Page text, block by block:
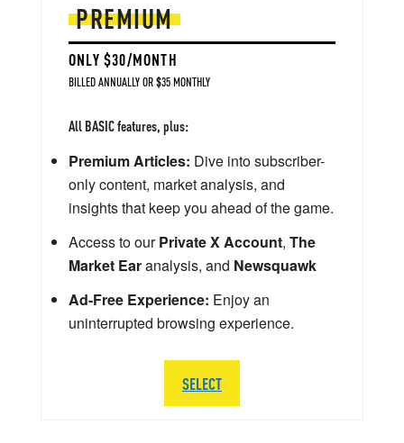
PREMIUM
ONLY $30/MONTH
BILLED ANNUALLY OR $35 MONTHLY
All BASIC features, plus:
Premium Articles: Dive into subscriber-
only content, market analysis, and
insights that keep you ahead of the game.
Access to ourPrivate X Account, The
Market Earanalysis, and Newsquawk
Ad-Free Experience: Enjoy an
uninterrupted browsing experience.
SELECT